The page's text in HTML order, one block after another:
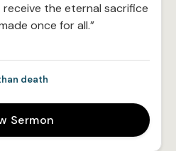
the eternal sacrifice
once for all.”
death
Sermon